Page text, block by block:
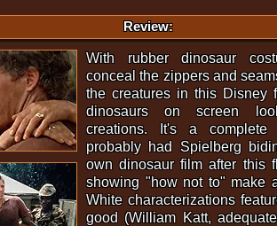
Review:
With rubber dinosaur
conceal the zippers and
the creatures in this Disney
dinosaurs on screen
creations. It's a complete
probably had Spielberg
own dinosaur film after this
showing "how not to" make
White characterizations
good (William Katt,